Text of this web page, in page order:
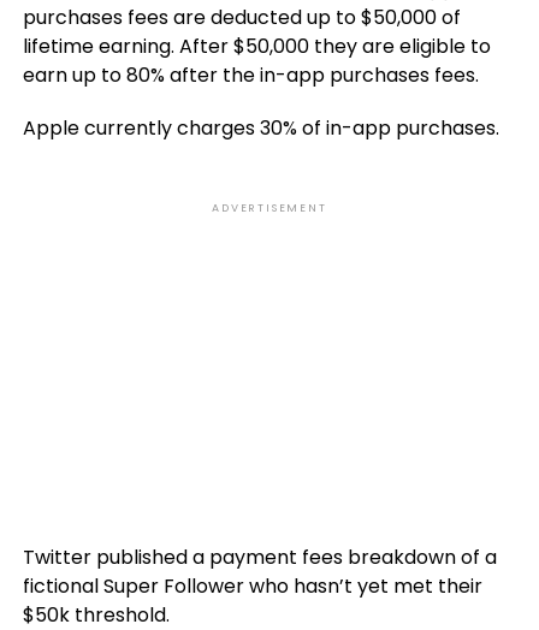
purchases fees are deducted up to $50,000 of
lifetime earning. After $50,000 they are eligible to
earn up to 80% after the in-app purchases fees.
Apple currently charges 30% of in-app purchases.
ADVERTISEMENT
Twitter published a payment fees breakdown of a
fictional Super Follower who hasn’t yet met their
$50k threshold.